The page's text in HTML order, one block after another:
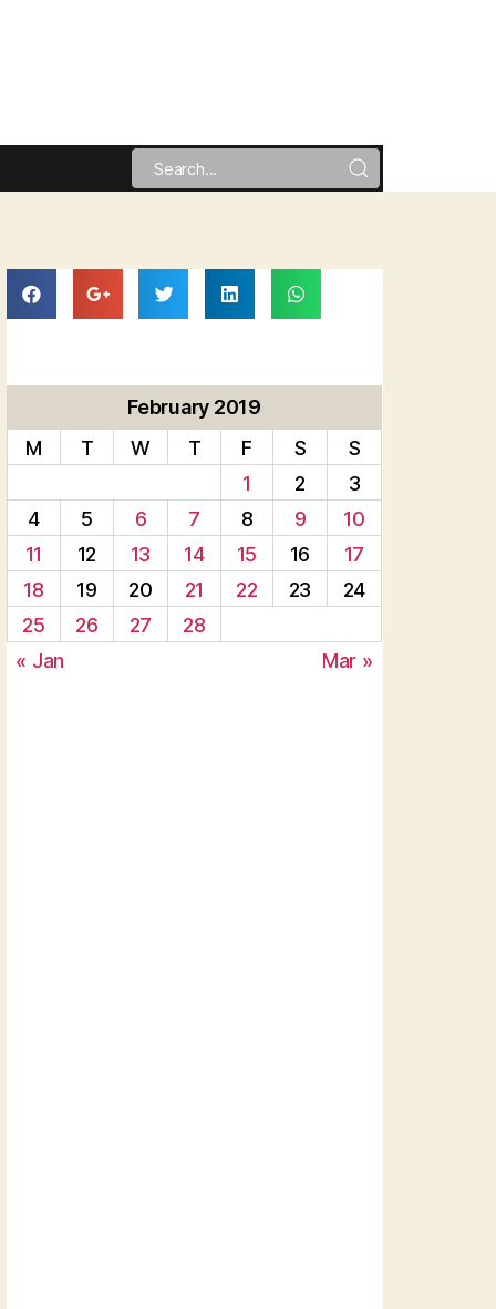
February 2019
M
T W T F S
S
1
2
3
4
5 6 7 8 9
10
11
12 13 14 15 16
17
18
19 20 21 22 23
24
25
26 27
28
« Jan
Mar »